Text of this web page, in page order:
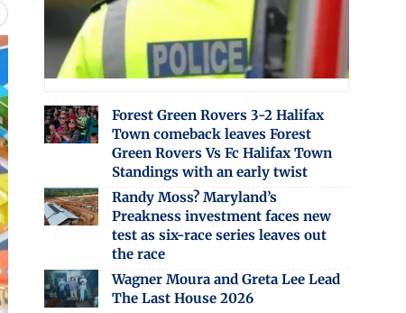
Forest Green Rovers 3-2 Halifax
Town comeback leaves Forest
Green Rovers Vs Fc Halifax Town
Standings with an early twist
Randy Moss? Maryland’s
Preakness investment faces new
test as six-race series leaves out
the race
Wagner Moura and Greta Lee Lead
The Last House 2026